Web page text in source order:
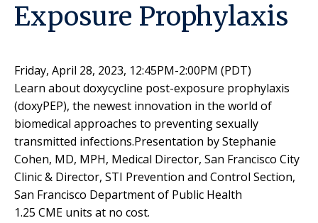
Exposure Prophylaxis
Friday, April 28, 2023, 12:45PM-2:00PM (PDT)
Learn about doxycycline post-exposure prophylaxis
(doxyPEP), the newest innovation in the world of
biomedical approaches to preventing sexually
transmitted infections.Presentation by Stephanie
Cohen, MD, MPH, Medical Director, San Francisco City
Clinic & Director, STI Prevention and Control Section,
San Francisco Department of Public Health
1.25 CME units at no cost.